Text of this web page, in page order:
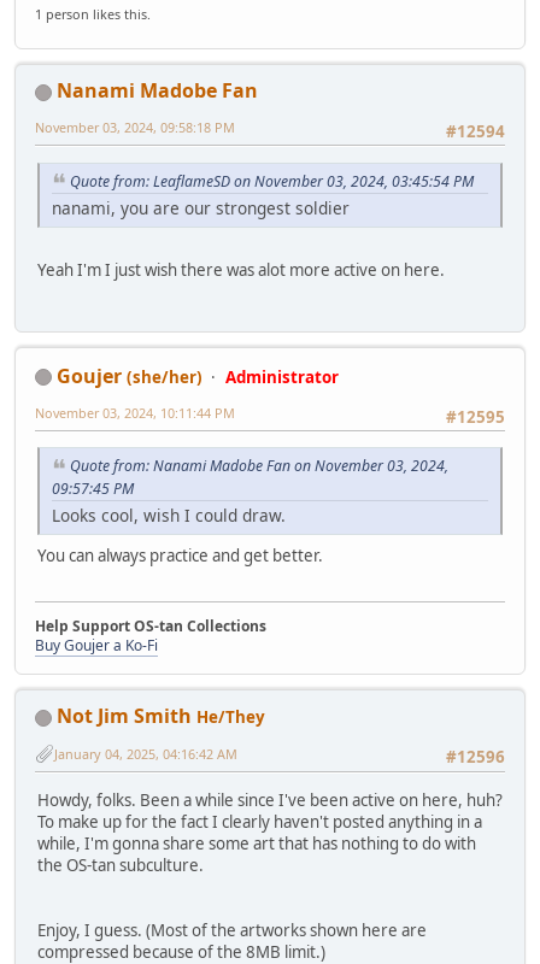
1 person likes this.
Nanami Madobe Fan
#12594
November 03, 2024, 09:58:18 PM
Quote from: LeaflameSD on November 03, 2024, 03:45:54 PM
nanami, you are our strongest soldier
Yeah I'm I just wish there was alot more active on here.
Goujer (she/her)
Administrator
#12595
November 03, 2024, 10:11:44 PM
Quote from: Nanami Madobe Fan on November 03, 2024,
09:57:45 PM
Looks cool, wish I could draw.
You can always practice and get better.
Help Support OS-tan Collections
Buy Goujer a Ko-Fi
Not Jim Smith He/They
#12596
January 04, 2025, 04:16:42 AM
Howdy, folks. Been a while since I've been active on here, huh?
To make up for the fact I clearly haven't posted anything in a
while, I'm gonna share some art that has nothing to do with
the OS-tan subculture.
Enjoy, I guess. (Most of the artworks shown here are
compressed because of the 8MB limit.)